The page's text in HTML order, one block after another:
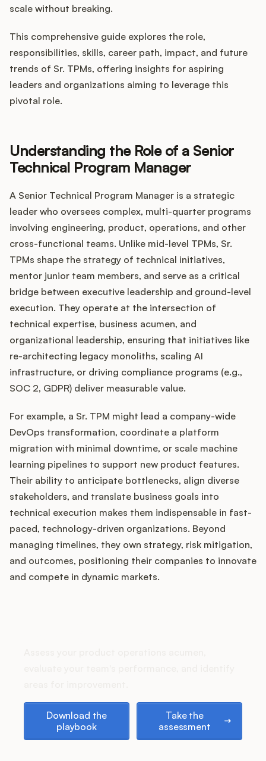
Product Management
Customer Success
Customers
Pricing
About
Blog
Glossary
Buying Resources
Security
Podcast
scale without breaking.
This comprehensive guide explores the role,
responsibilities, skills, career path, impact, and future
trends of Sr. TPMs, offering insights for aspiring
leaders and organizations aiming to leverage this
pivotal role.
Understanding the Role of a Senior
Technical Program Manager
A Senior Technical Program Manager is a strategic
leader who oversees complex, multi-quarter programs
involving engineering, product, operations, and other
cross-functional teams. Unlike mid-level TPMs, Sr.
TPMs shape the strategy of technical initiatives,
mentor junior team members, and serve as a critical
bridge between executive leadership and ground-level
execution. They operate at the intersection of
technical expertise, business acumen, and
organizational leadership, ensuring that initiatives like
re-architecting legacy monoliths, scaling AI
infrastructure, or driving compliance programs (e.g.,
SOC 2, GDPR) deliver measurable value.
For example, a Sr. TPM might lead a company-wide
DevOps transformation, coordinate a platform
migration with minimal downtime, or scale machine
learning pipelines to support new product features.
Their ability to anticipate bottlenecks, align diverse
stakeholders, and translate business goals into
technical execution makes them indispensable in fast-
paced, technology-driven organizations. Beyond
managing timelines, they own strategy, risk mitigation,
and outcomes, positioning their companies to innovate
and compete in dynamic markets.
Download the
playbook
Take the
assessment